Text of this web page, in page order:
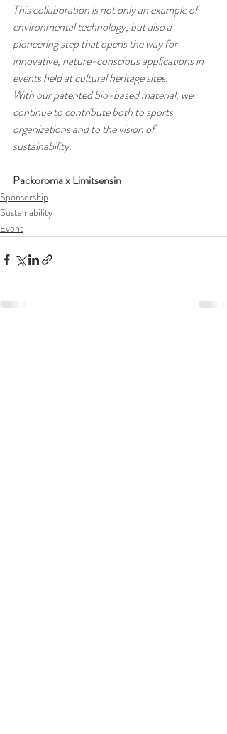
This collaboration is not only an example of
environmental technology, but also a
pioneering step that opens the way for
innovative, nature-conscious applications in
events held at cultural heritage sites.
With our patented bio-based material, we
continue to contribute both to sports
organizations and to the vision of
sustainability.
Packoroma x Limitsensin
Sponsorship
Sustainability
Event